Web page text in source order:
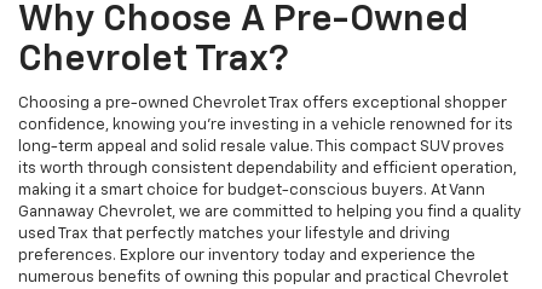
Why Choose A Pre-Owned
Chevrolet Trax?
Choosing a pre-owned Chevrolet Trax offers exceptional shopper
confidence, knowing you're investing in a vehicle renowned for its
long-term appeal and solid resale value. This compact SUV proves
its worth through consistent dependability and efficient operation,
making it a smart choice for budget-conscious buyers. At Vann
Gannaway Chevrolet, we are committed to helping you find a quality
used Trax that perfectly matches your lifestyle and driving
preferences. Explore our inventory today and experience the
numerous benefits of owning this popular and practical Chevrolet